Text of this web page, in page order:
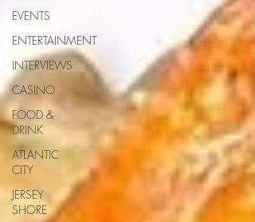
EVENTS
ENTERTAINMENT
INTERVIEWS
CASINO
FOOD &
DRINK
ATLANTIC
CITY
JERSEY
SHORE